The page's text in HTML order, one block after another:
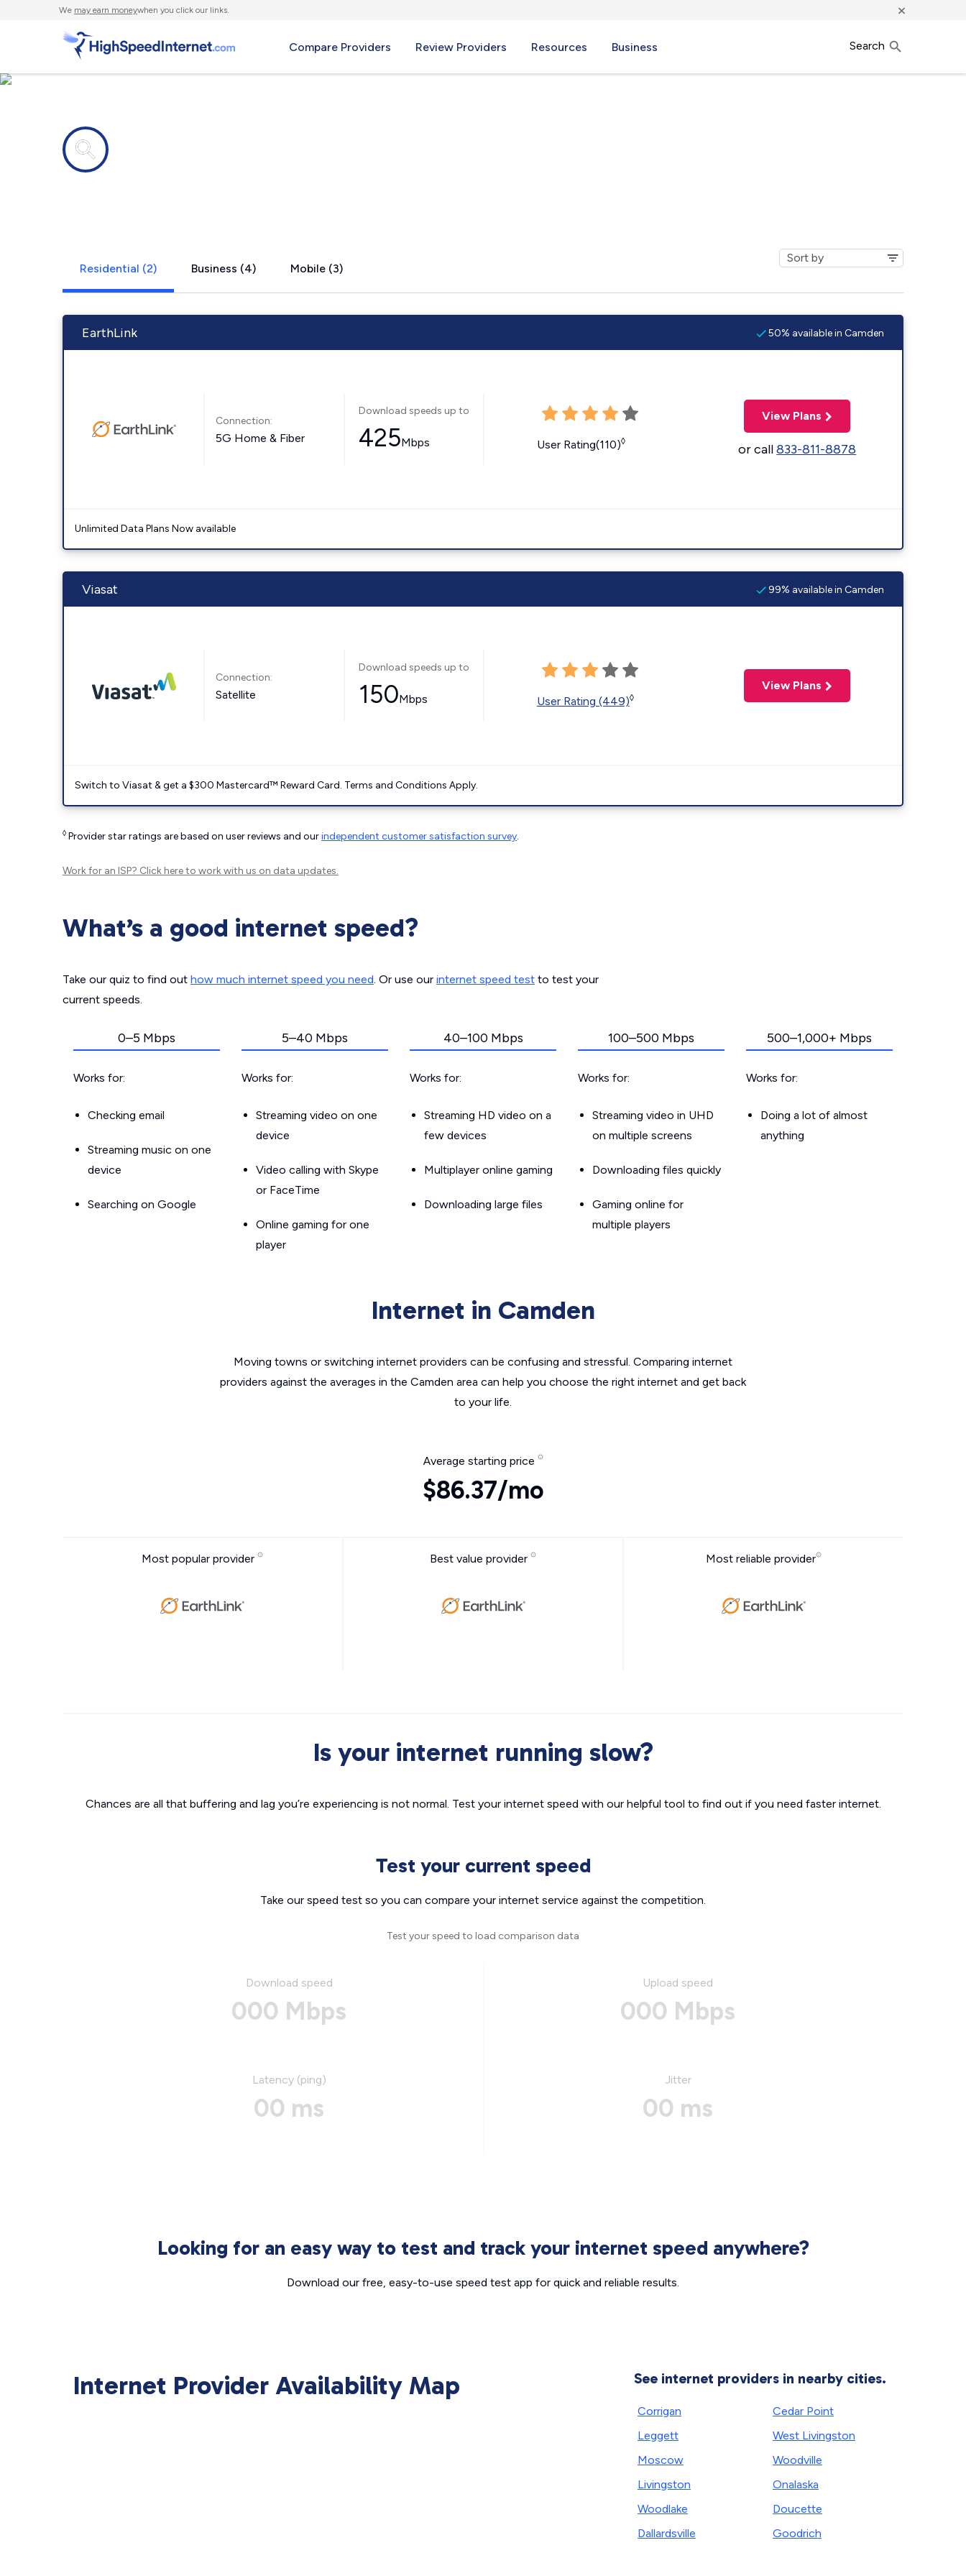
We may earn moneywhen you click our links. ×
Compare Providers Review Providers Resources Business Search
Residential (2) Business (4) Mobile (3)
EarthLink 50% available in Camden
Connection:
5G Home & Fiber
Download speeds up to
425Mbps User Rating(110)◊
View Plans
or call833-811-8878
Unlimited Data Plans Now available
Viasat 99% available in Camden
Connection:
Satellite
Download speeds up to
150Mbps User Rating (449)◊
View Plans
Switch to Viasat & get a $300 Mastercard™ Reward Card. Terms and Conditions Apply.
◊ Provider star ratings are based on user reviews and ourindependent customer satisfaction survey.
Work for an ISP? Click hereto work with us on data updates.
What’s a good internet speed?
Take our quiz to find out how much internet speed you need. Or use our internet speed test to test your
current speeds.
0–5 Mbps
Works for:
Checking email
Streaming music on one
device
Searching on Google
5–40 Mbps
Works for:
Streaming video on one
device
Video calling with Skype
or FaceTime
Online gaming for one
player
40–100 Mbps
Works for:
Streaming HD video on a
few devices
Multiplayer online gaming
Downloading large files
100–500 Mbps
Works for:
Streaming video in UHD
on multiple screens
Downloading files quickly
Gaming online for
multiple players
500–1,000+ Mbps
Works for:
Doing a lot of almost
anything
Internet in Camden
Moving towns or switching internet providers can be confusing and stressful. Comparing internet
providers against the averages in the Camden area can help you choose the right internet and get back
to your life.
Average starting price
$86.37/mo
Most popular provider Best value provider Most reliable provider
Is your internet running slow?
Chances are all that buffering and lag you’re experiencing is not normal. Test your internet speed with our helpful tool to find out if you need faster internet.
Test your current speed
Take our speed test so you can compare your internet service against the competition.
Test your speed to load comparison data
Download speed
000 Mbps
Upload speed
000 Mbps
Latency (ping)
00 ms
Jitter
00 ms
Looking for an easy way to test and track your internet speed anywhere?
Download our free, easy-to-use speed test app for quick and reliable results.
Internet Provider Availability Map See internet providers in nearby cities.
Corrigan
Leggett
Moscow
Livingston
Woodlake
Dallardsville
Cedar Point
West Livingston
Woodville
Onalaska
Doucette
Goodrich